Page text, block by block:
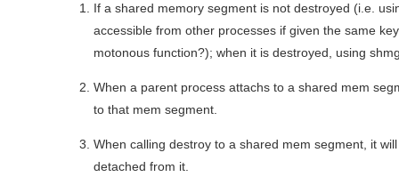
If a shared memory segment is not destroyed (i.e.
accessible from other processes if given the same
motonous function?); when it is destroyed, using
When a parent process attachs to a shared mem
to that mem segment.
When calling destroy to a shared mem segment, it
detached from it.